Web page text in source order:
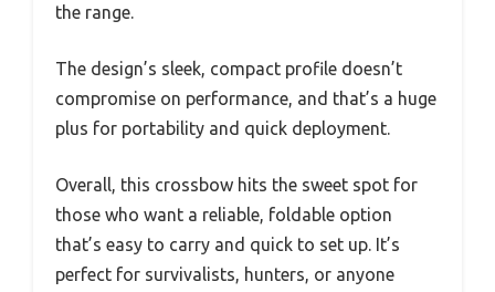
the range.
The design’s sleek, compact profile doesn’t
compromise on performance, and that’s a huge
plus for portability and quick deployment.
Overall, this crossbow hits the sweet spot for
those who want a reliable, foldable option
that’s easy to carry and quick to set up. It’s
perfect for survivalists, hunters, or anyone